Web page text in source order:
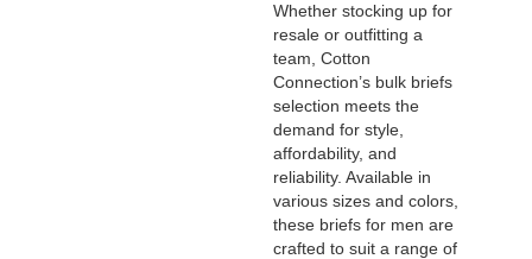
Whether stocking up for
resale or outfitting a
team, Cotton
Connection’s bulk briefs
selection meets the
demand for style,
affordability, and
reliability. Available in
various sizes and colors,
these briefs for men are
crafted to suit a range of